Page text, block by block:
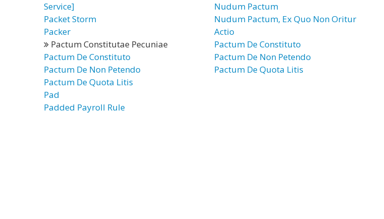
Service]
Packet Storm
Packer
Pactum Constitutae Pecuniae
Pactum De Constituto
Pactum De Non Petendo
Pactum De Quota Litis
Pad
Padded Payroll Rule
Nudum Pactum
Nudum Pactum, Ex Quo Non Oritur
Actio
Pactum De Constituto
Pactum De Non Petendo
Pactum De Quota Litis